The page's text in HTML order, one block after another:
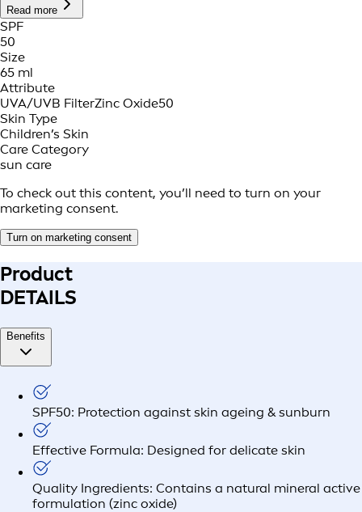
Read more
SPF
50
Size
65 ml
Attribute
UVA/UVB FilterZinc Oxide50
Skin Type
Children’s Skin
Care Category
sun care
To check out this content, you’ll need to turn on your
marketing consent.
Turn on marketing consent
Product
DETAILS
Benefits
SPF50: Protection against skin ageing & sunburn
Effective Formula: Designed for delicate skin
Quality Ingredients: Contains a natural mineral active
formulation (zinc oxide)